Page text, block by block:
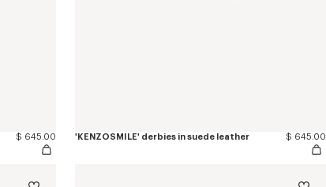
$ 645.00 'KENZOSMILE' derbies in suede leather $ 645.00